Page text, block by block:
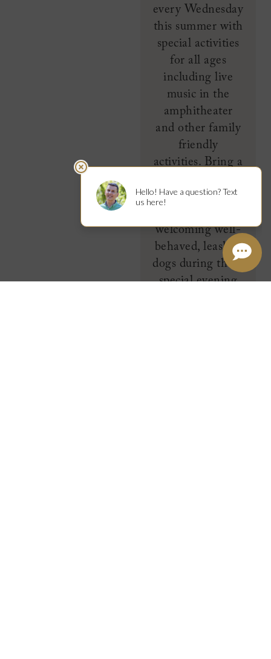
every Wednesday
this summer with
special activities
for all ages
including live
music in the
amphitheater
and other family
friendly
activities. Bring a
too as the
welcoming well-
behaved, leashed
dogs during these
special evening